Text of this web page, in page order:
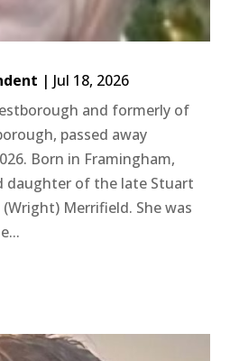
| Jul 18, 2026
and formerly of
passed away
Born in Framingham,
daughter of the late Stuart
Merrifield. She was